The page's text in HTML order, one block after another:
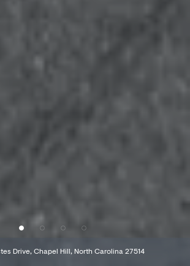
229 49th Street, Brooklyn, NY 11220